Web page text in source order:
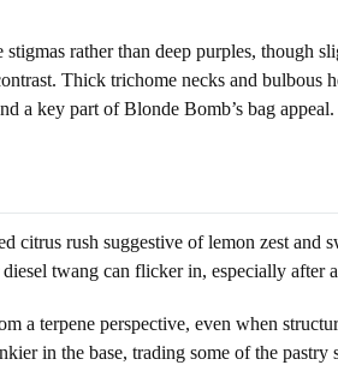
rather than deep purples,
Thick trichome necks and
a key part of Blonde Bomb’s bag appeal.
rush suggestive of lemon zest and
twang can flicker in, especially
a terpene perspective, even when
in the base, trading some of the